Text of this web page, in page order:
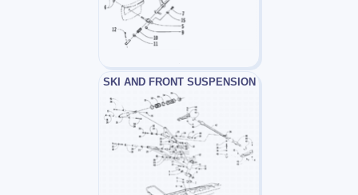
SKI AND FRONT SUSPENSION